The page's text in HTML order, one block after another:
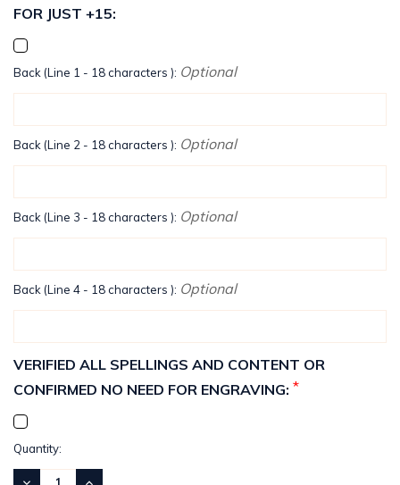
FOR JUST +15:
Back (Line 1 - 18 characters ): Optional
Back (Line 2 - 18 characters ): Optional
Back (Line 3 - 18 characters ): Optional
Back (Line 4 - 18 characters ): Optional
VERIFIED ALL SPELLINGS AND CONTENT OR
CONFIRMED NO NEED FOR ENGRAVING: *
Current
Stock:
Quantity:
DECREASE
INCREASE